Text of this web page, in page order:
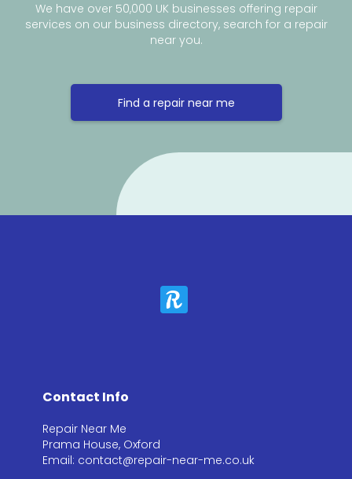
We have over 50,000 UK businesses offering repair
services on our business directory, search for a repair
near you.
Find a repair near me
Contact Info
Repair Near Me
Prama House, Oxford
Email: contact@repair-near-me.co.uk